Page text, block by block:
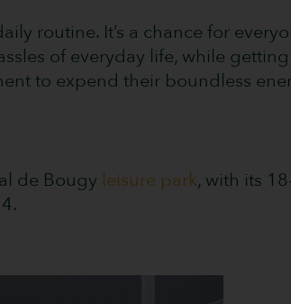
routine. It’s a chance for
of everyday life, while
to expend their boundless
de Bougy leisure park, with its